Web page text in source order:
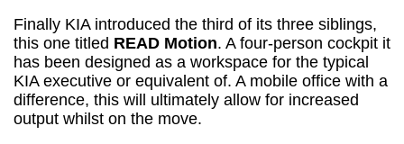
Finally KIA introduced the third of its three siblings,
this one titled READ Motion. A four-person cockpit it
has been designed as a workspace for the typical
KIA executive or equivalent of. A mobile office with a
difference, this will ultimately allow for increased
output whilst on the move.